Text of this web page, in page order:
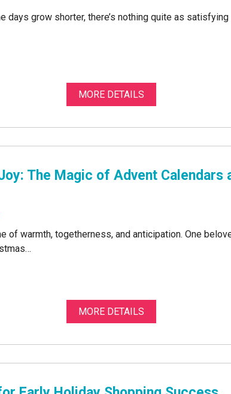
days grow shorter, there’s nothing quite as
MORE DETAILS
The Magic of Advent Calendars
of warmth, togetherness, and anticipation. One
MORE DETAILS